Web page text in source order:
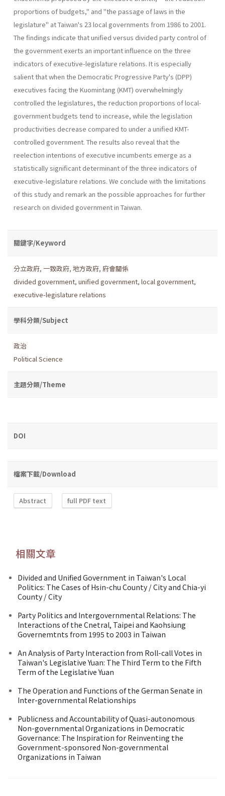
pro­portions of budgets," and "the passage of laws in the
legislature" at Taiwan's 23 local governments from 1986 to 2001.
The findings indicate that unified versus divided party control of
the government exerts an important influence on the three
indicators of executive-legislature rela­tions. It is especially
salient that when the Democratic Progressive Party's (DPP)
executives facing the Kuomintang (KMT) overwhelmingly
controlled the legislatures, the reduction proportions of local-
govern­ment budgets tend to increase, while the legislation
productivities de­crease compared to under a unified KMT-
controlled government. The results also reveal that the
reelection intentions of executive incumbents emerge as a
statistically significant determinant of the three indicators of
executive-legislature relations. We conclude with the limitations
of this study and remark an the possible approaches for further
research on divided government in Taiwan.
關鍵字/Keyword
分立政府, 一致政府, 地方政府, 府會關係
divided government, unified government, local government,
executive-legislature relations
學科分類/Subject
政治
Political Science
主題分類/Theme
DOI
檔案下載/Download
Abstract full PDF text
相關文章
Divided and Unified Government in Taiwan's Local
Politics: The Cases of Hsin-chu County / City and Chia-yi
County / City
Party Politics and Intergovernmental Relations: The
Interactions of the Cnetral, Taipei and Kaohsiung
Governemtnts from 1995 to 2003 in Taiwan
An Analysis of Party Interaction from Roll-call Votes in
Taiwan's Legislative Yuan: The Third Term to the Fifth
Term of the Legislative Yuan
The Operation and Functions of the German Senate in
Inter-governmental Relationships
Publicness and Accountability of Quasi-autonomous
Non-governmental Organizations in Democratic
Governance: The Inspiration for Reinventing the
Government-sponsored Non-governmental
Organizations in Taiwan